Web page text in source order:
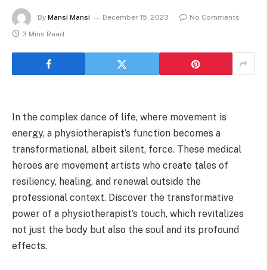
By Mansi Mansi December 15, 2023
No Comments
3 Mins Read
In the complex dance of life, where movement is
energy, a physiotherapist’s function becomes a
transformational, albeit silent, force. These medical
heroes are movement artists who create tales of
resiliency, healing, and renewal outside the
professional context. Discover the transformative
power of a physiotherapist’s touch, which revitalizes
not just the body but also the soul and its profound
effects.